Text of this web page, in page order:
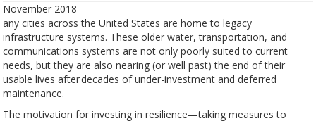
November 2018
any cities across the United States are home to legacy
infrastructure systems. These older water, transportation, and
communications systems are not only poorly suited to current
needs, but they are also nearing (or well past) the end of their
usable lives after decades of under-investment and deferred
maintenance.
The motivation for investing in resilience—taking measures to